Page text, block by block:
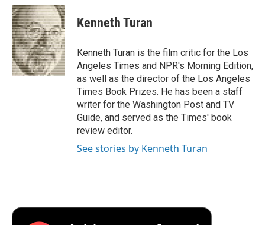
c
e
b
o
o
k
i
t
t
e
r
n
k
e
d
I
n
p
b
a
r
d
Kenneth Turan
Kenneth Turan is the film critic for the Los
Angeles Times and NPR's Morning Edition,
as well as the director of the Los Angeles
Times Book Prizes. He has been a staff
writer for the Washington Post and TV
Guide, and served as the Times' book
review editor.
See stories by Kenneth Turan